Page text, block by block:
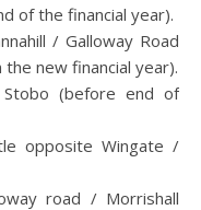
of the financial year).
/ Galloway Road
new financial year).
(before end of
opposite Wingate /
road / Morrishall